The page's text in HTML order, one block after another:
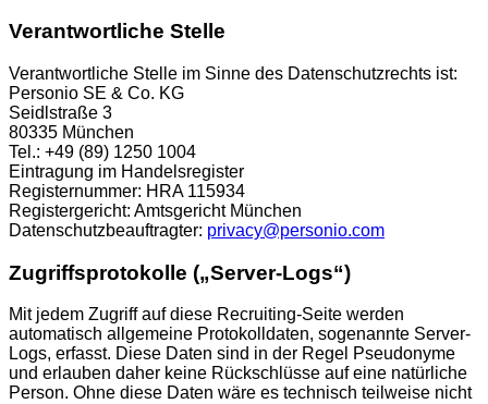
Verantwortliche Stelle
Verantwortliche Stelle im Sinne des Datenschutzrechts ist:
Personio SE & Co. KG
Seidlstraße 3
80335 München
Tel.: +49 (89) 1250 1004
Eintragung im Handelsregister
Registernummer: HRA 115934
Registergericht: Amtsgericht München
Datenschutzbeauftragter: privacy@personio.com
Zugriffsprotokolle („Server-Logs“)
Mit jedem Zugriff auf diese Recruiting-Seite werden
automatisch allgemeine Protokolldaten, sogenannte Server-
Logs, erfasst. Diese Daten sind in der Regel Pseudonyme
und erlauben daher keine Rückschlüsse auf eine natürliche
Person. Ohne diese Daten wäre es technisch teilweise nicht